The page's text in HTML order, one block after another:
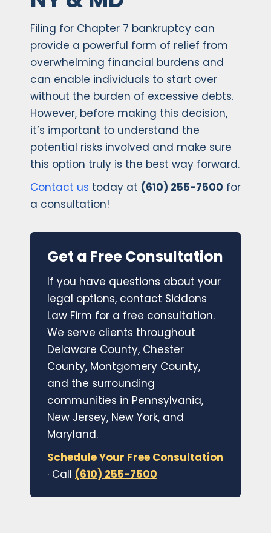
Filing for Chapter 7 bankruptcy can
provide a powerful form of relief from
overwhelming financial burdens and
can enable individuals to start over
without the burden of excessive debts.
However, before making this decision,
it’s important to understand the
potential risks involved and make sure
this option truly is the best way forward.
Contact us today at (610) 255-7500 for
a consultation!
Get a Free Consultation
If you have questions about your
legal options, contact Siddons
Law Firm for a free consultation.
We serve clients throughout
Delaware County, Chester
County, Montgomery County,
and the surrounding
communities in Pennsylvania,
New Jersey, New York, and
Maryland.
Schedule Your Free Consultation
· Call (610) 255-7500